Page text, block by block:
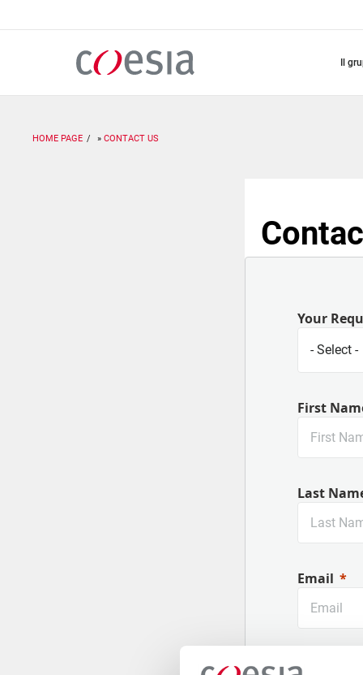
il
HOME PAGE CONTACT US
Your
First
Last
Email
Company